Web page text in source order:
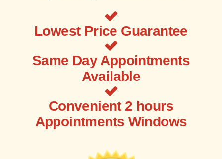
Lowest Price Guarantee
Same Day Appointments
Available
Convenient 2 hours
Appointments Windows